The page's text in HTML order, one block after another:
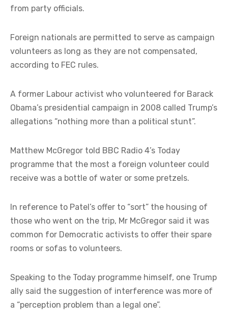
from party officials.
Foreign nationals are permitted to serve as campaign
volunteers as long as they are not compensated,
according to FEC rules.
A former Labour activist who volunteered for Barack
Obama’s presidential campaign in 2008 called Trump’s
allegations “nothing more than a political stunt”.
Matthew McGregor told BBC Radio 4’s Today
programme that the most a foreign volunteer could
receive was a bottle of water or some pretzels.
In reference to Patel’s offer to “sort” the housing of
those who went on the trip, Mr McGregor said it was
common for Democratic activists to offer their spare
rooms or sofas to volunteers.
Speaking to the Today programme himself, one Trump
ally said the suggestion of interference was more of
a “perception problem than a legal one”.